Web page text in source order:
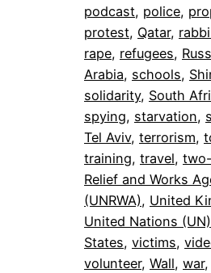
podcast, police,
protest, Qatar,
rape, refugees,
Arabia, schools,
solidarity, South
spying, starvation,
Tel Aviv, terrorism,
training, travel,
Relief and Works
(UNRWA), United
United Nations (UN)
States, victims,
volunteer, Wall, war,